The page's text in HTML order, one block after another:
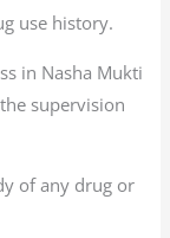
use history.
in Nasha Mukti
supervision
of any drug or